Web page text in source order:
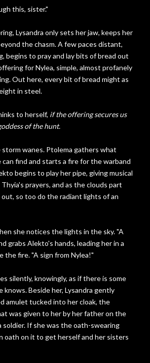
this, sister."
Lysandra only sets her jaw, keeps her
the chasm. A few paces distant,
begins to pray and lay bits of bread out
for Nylea, simple, almost profanely
Out here, every bit of bread might as
in steel.
to herself, if the offering secures us
of the hunt.
wanes. Ptolema gathers what
can find and starts a fire for the warband
begins to play her pipe, giving musical
prayers, and as the clouds part
so too do the radiant lights of an
she notices the lights in the sky. "A
grabs Alekto's hands, leading her in a
the fire. "A sign from Nylea!"
silently, knowingly, as if there is some
knows. Beside her, Lysandra gently
amulet tucked into her cloak, the
was given to her by her father on the
soldier. If she was the oath-swearing
oath on it to get herself and her sisters